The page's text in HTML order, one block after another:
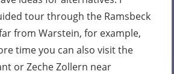
tour through the Ramsbeck
from Warstein, for example,
time you can also visit the
or Zeche Zollern near